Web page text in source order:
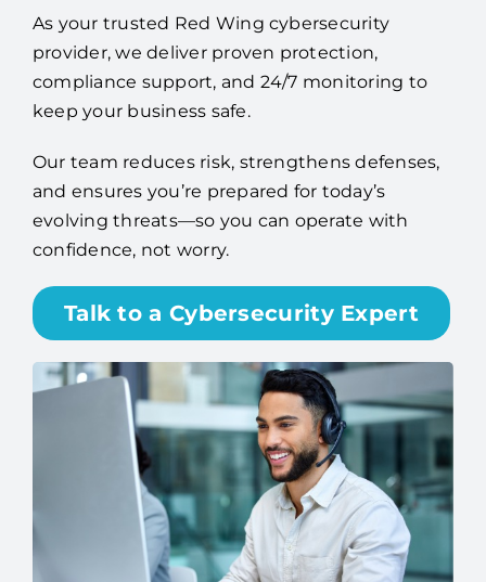
As your trusted Red Wing cybersecurity
provider, we deliver proven protection,
compliance support, and 24/7 monitoring to
keep your business safe.
Our team reduces risk, strengthens defenses,
and ensures you’re prepared for today’s
evolving threats—so you can operate with
confidence, not worry.
Talk to a Cybersecurity Expert